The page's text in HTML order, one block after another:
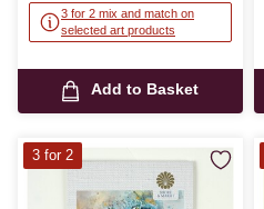
3 for 2 mix and match on
selected art products
Add to Basket
3 for 2